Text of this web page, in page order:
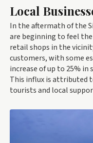
Local
In the aftermath of the
are beginning to feel
retail shops in the
customers, with some
increase of up to 25%
This influx is attributed
tourists and local